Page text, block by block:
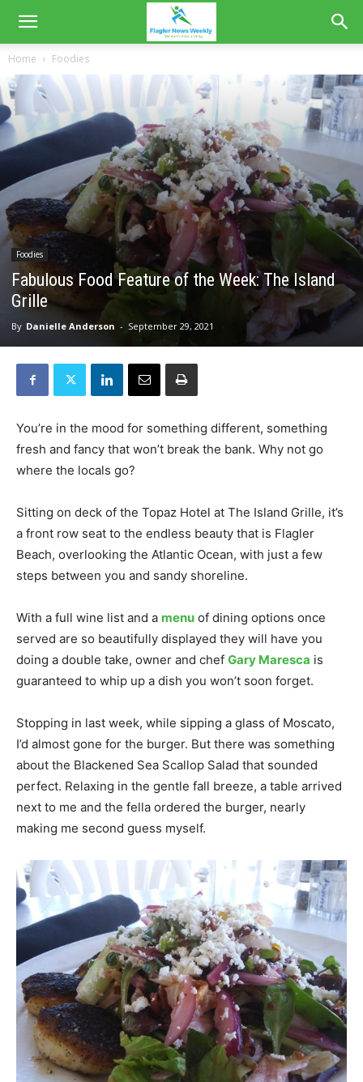
Home Foodies
Foodies
Fabulous Food Feature of the Week: The Island
Grille
By Danielle Anderson - September 29, 2021
You’re in the mood for something different, something
fresh and fancy that won’t break the bank. Why not go
where the locals go?
Sitting on deck of the Topaz Hotel at The Island Grille, it’s
a front row seat to the endless beauty that is Flagler
Beach, overlooking the Atlantic Ocean, with just a few
steps between you and sandy shoreline.
With a full wine list and a menu of dining options once
served are so beautifully displayed they will have you
doing a double take, owner and chef Gary Maresca is
guaranteed to whip up a dish you won’t soon forget.
Stopping in last week, while sipping a glass of Moscato,
I’d almost gone for the burger. But there was something
about the Blackened Sea Scallop Salad that sounded
perfect. Relaxing in the gentle fall breeze, a table arrived
next to me and the fella ordered the burger, nearly
making me second guess myself.